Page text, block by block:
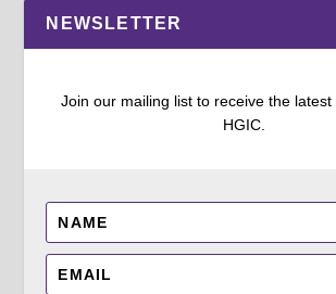
NEWSLETTER
Join our mailing list to receive the
HGIC.